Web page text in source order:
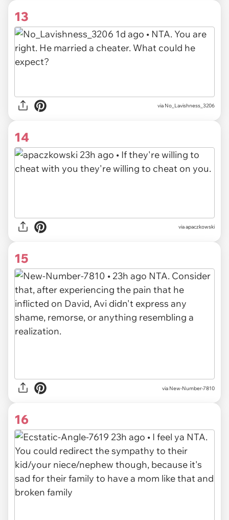
13
via No_Lavishness_3206
14
viaapaczkowski
15
via New-Number-7810
16